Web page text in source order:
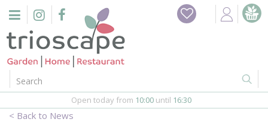
n
Home
Events
News
Open today from 10:00 until 16:30